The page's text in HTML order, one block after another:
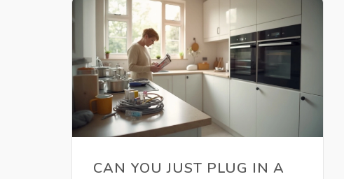
CAN YOU JUST PLUG IN A